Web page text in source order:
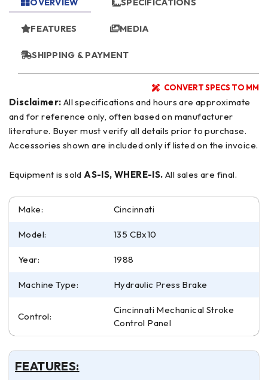
FEATURES MEDIA
SHIPPING & PAYMENT
CONVERT SPECS TO MM
Disclaimer:
and for reference only, often based on manufacturer
literature. Buyer must verify all details prior to purchase.
Accessories shown are included only if listed on the invoice.
Equipment is sold AS-IS, WHERE-IS. All sales are final.
Make: Cincinnati
Model: 135 CBx10
Year: 1988
Machine Type: Hydraulic Press Brake
Control:
Cincinnati Mechanical Stroke
Control Panel
FEATURES: